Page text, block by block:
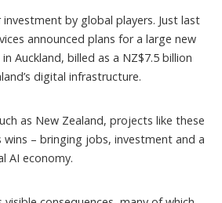
by global players. Just last
announced plans for a large new
Auckland, billed as a NZ$7.5 billion
digital infrastructure.
as New Zealand, projects like these
wins – bringing jobs, investment and a
AI economy.